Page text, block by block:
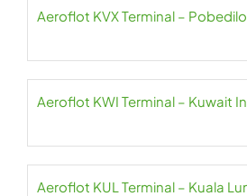
Aeroflot KVX Terminal –
Aeroflot KWI Terminal – Kuwait
Aeroflot KUL Terminal – Kuala